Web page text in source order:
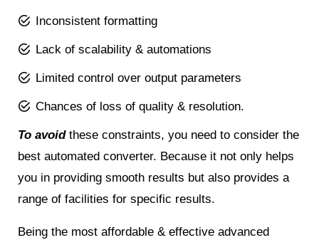
Inconsistent formatting
Lack of scalability & automations
Limited control over output parameters
Chances of loss of quality & resolution.
To avoidthese constraints, you need to consider the
best automated converter. Because it not only helps
you in providing smooth results but also provides a
range of facilities for specific results.
Being the most affordable & effective advanced